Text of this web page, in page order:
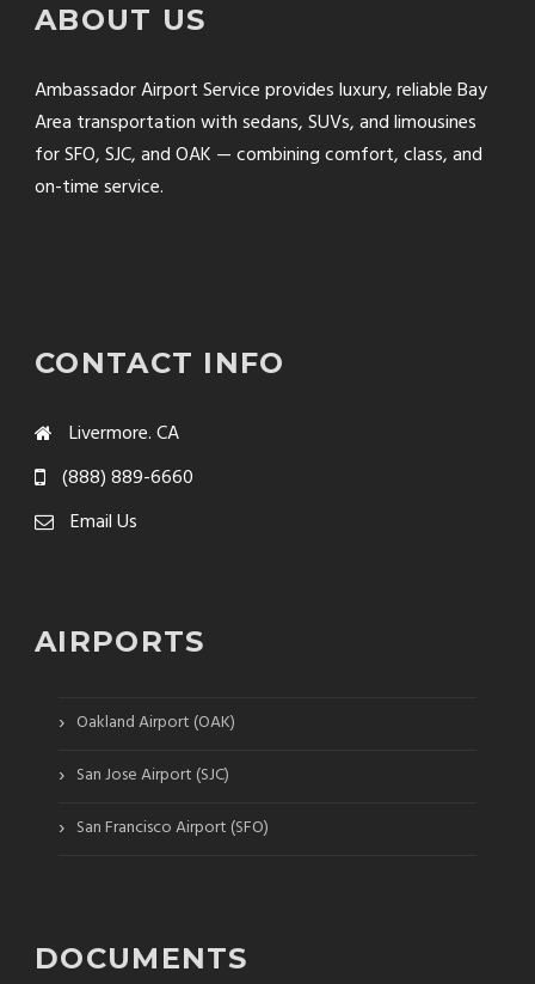
ABOUT US
Ambassador Airport Service provides luxury, reliable Bay
Area transportation with sedans, SUVs, and limousines
for SFO, SJC, and OAK — combining comfort, class, and
on-time service.
CONTACT INFO
Livermore. CA
(888) 889-6660
Email Us
AIRPORTS
› Oakland Airport (OAK)
› San Jose Airport (SJC)
› San Francisco Airport (SFO)
DOCUMENTS